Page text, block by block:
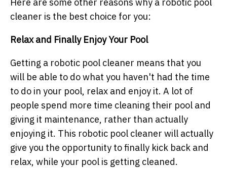
cleaner is the best choice for you:
Relax and Finally Enjoy Your Pool
Getting a robotic pool cleaner means that you
will be able to do what you haven't had the time
to do in your pool, relax and enjoy it. A lot of
people spend more time cleaning their pool and
giving it maintenance, rather than actually
enjoying it. This robotic pool cleaner will actually
give you the opportunity to finally kick back and
relax, while your pool is getting cleaned.